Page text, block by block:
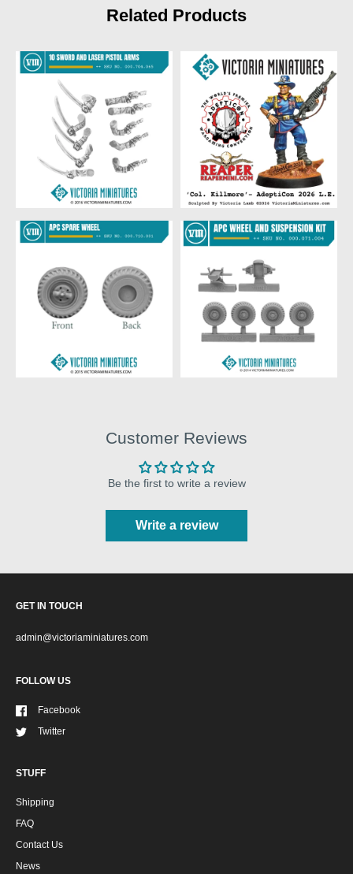
Related Products
Customer Reviews
Be the first to write a review
Write a review
GET IN TOUCH
admin@victoriaminiatures.com
FOLLOW US
Facebook
Twitter
STUFF
Shipping
FAQ
Contact Us
News